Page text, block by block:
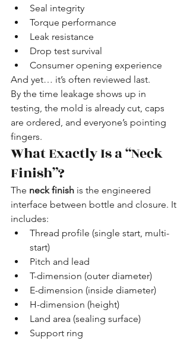
Seal integrity
Torque performance
Leak resistance
Drop test survival
Consumer opening experience
And yet… it’s often reviewed last.
By the time leakage shows up in
testing, the mold is already cut, caps
are ordered, and everyone’s pointing
fingers.
What Exactly Is a “Neck
Finish”?
The neck finish is the engineered
interface between bottle and closure. It
includes:
Thread profile (single start, multi-
start)
Pitch and lead
T-dimension (outer diameter)
E-dimension (inside diameter)
H-dimension (height)
Land area (sealing surface)
Support ring